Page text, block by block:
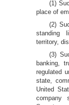
(1)
place of
(2)
standing
territory,
(3)
banking,
regulated
state,
United
company